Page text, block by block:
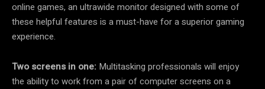
online games, an ultrawide monitor designed with some of
these helpful features is a must-have for a superior gaming
experience.
Two screens in one: Multitasking professionals will enjoy
the ability to work from a pair of computer screens on a